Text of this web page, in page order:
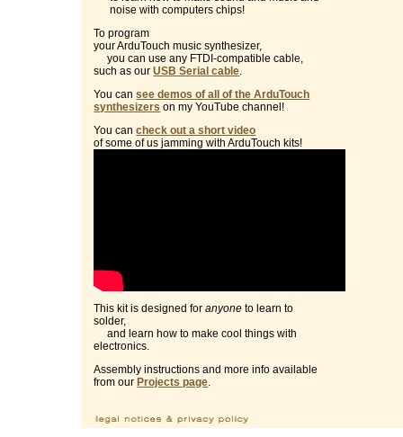
noise with computers chips!
To program
your ArduTouch music synthesizer,
you can use any FTDI-compatible cable,
such as ourUSB Serial cable.
You cansee demos of all of the ArduTouch
synthesizers on my YouTube channel!
You cancheck out a short video
of some of us jamming with ArduTouch kits!
This kit is designed foranyone to learn to
solder,
and learn how to make cool things with
electronics.
Assembly instructions and more info available
from our Projects page.